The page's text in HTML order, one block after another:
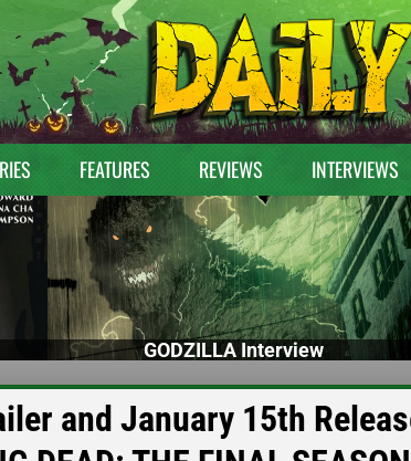
FEATURES REVIEWS INTERVIEWS
GODZILLA Interview
and January 15th